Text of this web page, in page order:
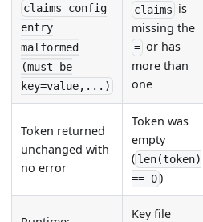
claims config
entry
malformed
(must be
key=value,...)
claims is
missing the
= or has
more than
one
Token returned
unchanged with
no error
Token was
empty
( len(token)
== 0)
Key file